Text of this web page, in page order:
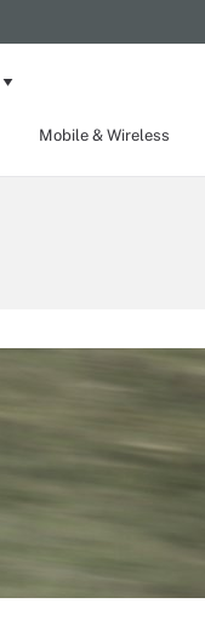
Mobile & Wireless